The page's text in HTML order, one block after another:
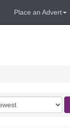
Place an Advert